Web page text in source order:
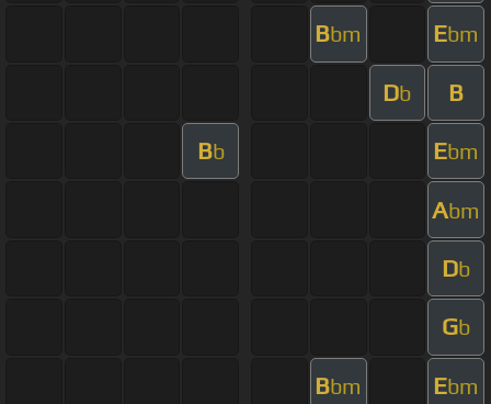
Bbm Ebm
Db B
Bb Ebm
Abm
Db
Gb
Bbm Ebm